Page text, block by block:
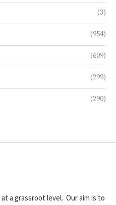
(3)
(954)
(609)
(299)
(290)
a grassroot level. Our aim is to